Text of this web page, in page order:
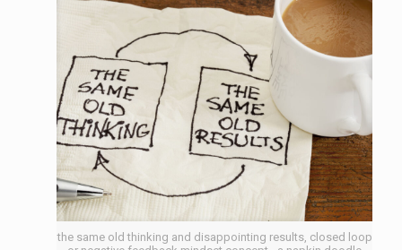
the same old thinking and disappointing results, closed loop